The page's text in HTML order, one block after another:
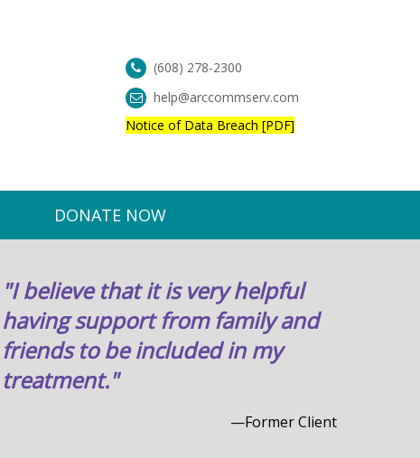
(608) 278-2300
help@arccommserv.com
Notice of Data Breach [PDF]
DONATE NOW
"I believe that it is very helpful
having support from family and
friends to be included in my
treatment."
—Former Client